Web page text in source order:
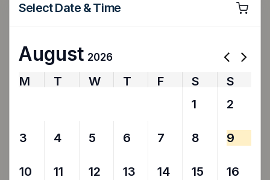
Select Date & Time
August 2026
M T W T F S
S
1 2
3 4 5 6 7 8 9
10 11 12 13 14 15 16